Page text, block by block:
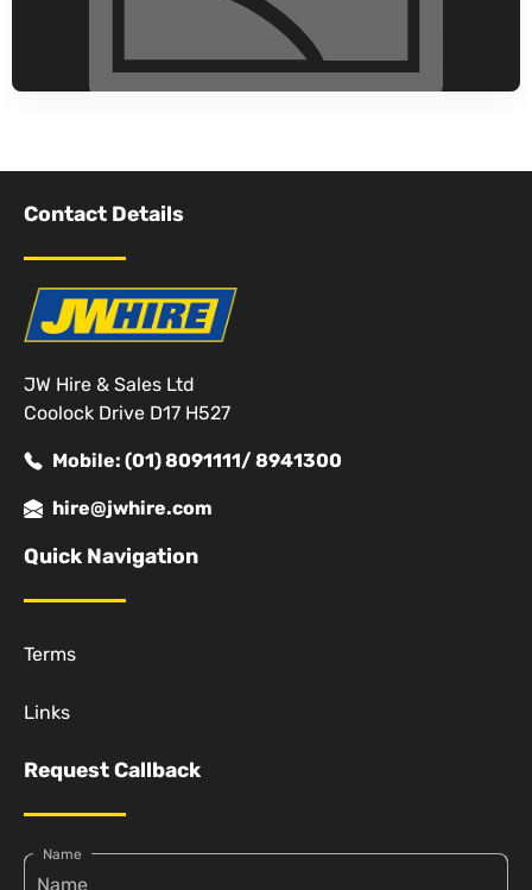
Contact Details
JW Hire & Sales Ltd
Coolock Drive D17 H527
Mobile: (01) 8091111/ 8941300
hire@jwhire.com
Quick Navigation
Terms
Links
Request Callback
Name